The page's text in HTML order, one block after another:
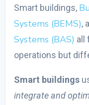
Smart buildings,
Systems (BEMS),
Systems (BAS) all
operations but
Smart buildings
integrate and